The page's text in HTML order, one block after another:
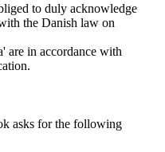
to duly acknowledge
the Danish law on
are in accordance with
asks for the following